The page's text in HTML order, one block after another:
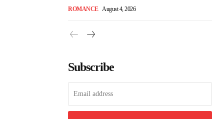
ROMANCE August 4, 2026
Subscribe